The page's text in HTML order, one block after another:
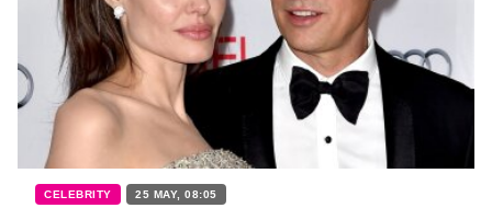
CELEBRITY 25 MAY, 08:05